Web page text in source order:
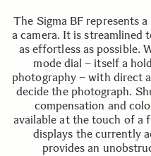
The Sigma BF represents
a camera. It is streamlined
as effortless as possible.
mode dial – itself a
photography – with direct
decide the photograph.
compensation and
available at the touch of a
displays the currently
provides an